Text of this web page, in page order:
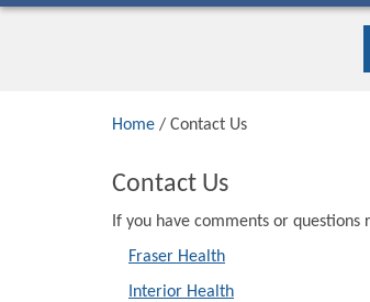
Home / Contact Us
Contact Us
If you have comments or
Fraser Health
Interior Health